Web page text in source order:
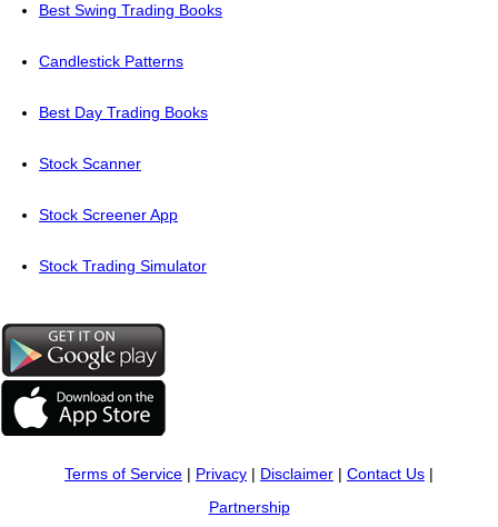
Best Swing Trading Books
Candlestick Patterns
Best Day Trading Books
Stock Scanner
Stock Screener App
Stock Trading Simulator
Terms of Service | Privacy | Disclaimer | Contact Us |
Partnership